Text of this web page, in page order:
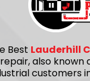
Best Lauderhill
also
customers